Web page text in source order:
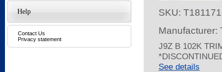
SKU:
Manufacturer:
J9Z B 102K
See details
Help
Contact Us
Privacy statement